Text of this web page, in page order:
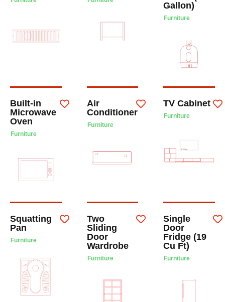
Gallon)
Furniture
Built-in
Microwave
Oven
Furniture
Air
Conditioner
Furniture
TV Cabinet
Furniture
Squatting
Pan
Furniture
Two
Sliding
Door
Wardrobe
Furniture
Single
Door
Fridge (19
Cu Ft)
Furniture